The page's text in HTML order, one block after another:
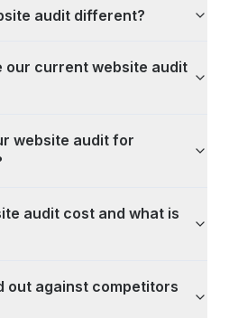
audit different?
our current website audit
website audit for
audit cost and what is
out against competitors